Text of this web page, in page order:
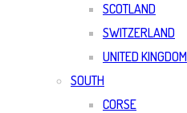
SCOTLAND
SWITZERLAND
UNITED KINGDOM
SOUTH
CORSE